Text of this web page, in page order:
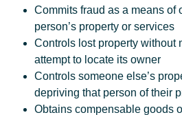
Commits fraud as a means of
person’s property or services
Controls lost property without
attempt to locate its owner
Controls someone else’s
depriving that person of their
Obtains compensable goods